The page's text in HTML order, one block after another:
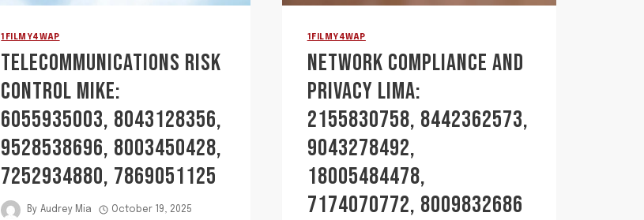
1FILMY4WAP
TELECOMMUNICATIONS RISK
CONTROL MIKE:
6055935003, 8043128356,
9528538696, 8003450428,
7252934880, 7869051125
By Audrey Mia October 19, 2025
1FILMY4WAP
NETWORK COMPLIANCE AND
PRIVACY LIMA:
2155830758, 8442362573,
9043278492,
18005484478,
7174070772, 8009832686